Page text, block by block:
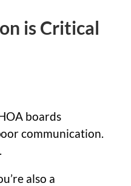
is Critical
boards
communication.
also a